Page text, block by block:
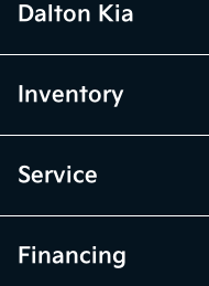
Dalton Kia
Inventory
Service
Financing